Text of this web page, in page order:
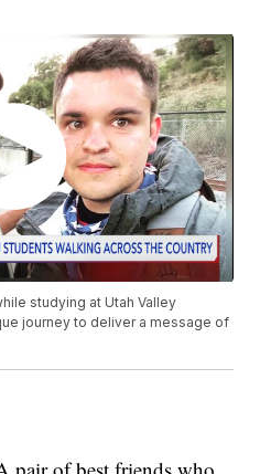
studying at Utah Valley
journey to deliver a message of